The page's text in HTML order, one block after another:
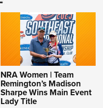
NRA Women | Team
Remington’s Madison
Sharpe Wins Main Event
Lady Title